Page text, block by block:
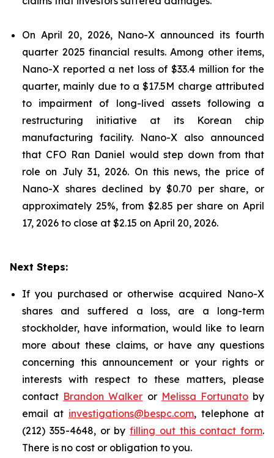
On April 20, 2026, Nano-X announced its fourth
quarter 2025 financial results. Among other items,
Nano-X reported a net loss of $33.4 million for the
quarter, mainly due to a $17.5M charge attributed
to impairment of long-lived assets following a
restructuring initiative at its Korean chip
manufacturing facility. Nano-X also announced
that CFO Ran Daniel would step down from that
role on July 31, 2026. On this news, the price of
Nano-X shares declined by $0.70 per share, or
approximately 25%, from $2.85 per share on April
17, 2026 to close at $2.15 on April 20, 2026.
Next Steps:
If you purchased or otherwise acquired Nano-X
shares and suffered a loss, are a long-term
stockholder, have information, would like to learn
more about these claims, or have any questions
concerning this announcement or your rights or
interests with respect to these matters, please
contact Brandon Walker or Melissa Fortunatoby
email at investigations@bespc.com, telephone at
(212) 355-4648, or by filling out this contact form.
There is no cost or obligation to you.